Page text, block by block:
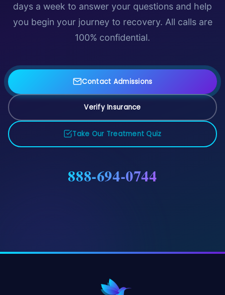
days a week to answer your questions and help
you begin your journey to recovery. All calls are
100% confidential.
Contact Admissions
Verify Insurance
Take Our Treatment Quiz
888-694-0744